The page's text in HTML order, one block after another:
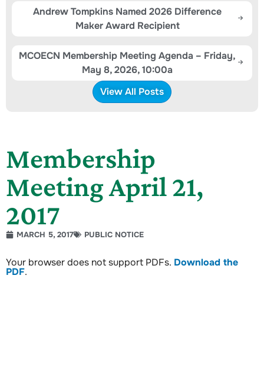
Andrew Tompkins Named 2026 Difference
Maker Award Recipient
MCOECN Membership Meeting Agenda – Friday,
May 8, 2026, 10:00a
View All Posts
Membership
Meeting April 21,
2017
MARCH 5, 2017 PUBLIC NOTICE
Your browser does not support PDFs. Download the
PDF.